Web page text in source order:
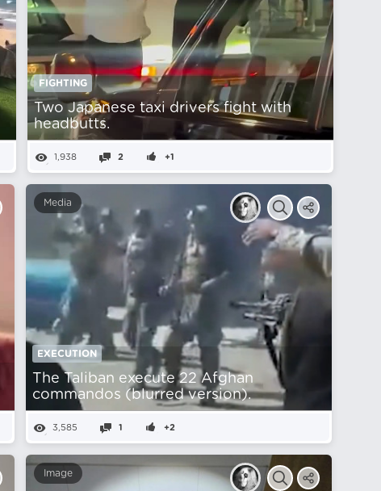
FIGHTING
Two Japanese taxi drivers fight with
headbutts.
1,938 2 +1
Media
EXECUTION
The Taliban execute 22 Afghan
commandos (blurred version).
3,585 1 +2
Image